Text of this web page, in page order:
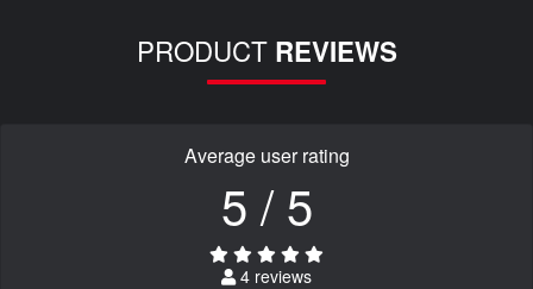
PRODUCT REVIEWS
Average user rating
5 / 5
4 reviews